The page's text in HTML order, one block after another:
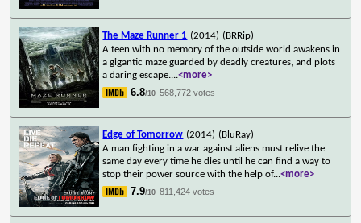
The Maze Runner 1 (2014) (BRRip)
A teen with no memory of the outside world awakens in
a gigantic maze guarded by deadly creatures, and plots
a daring escape....<more>
6.8/10 568,772 votes
Edge of Tomorrow (2014) (BluRay)
A man fighting in a war against aliens must relive the
same day every time he dies until he can find a way to
stop their power source with the help of...<more>
7.9/10 811,424 votes